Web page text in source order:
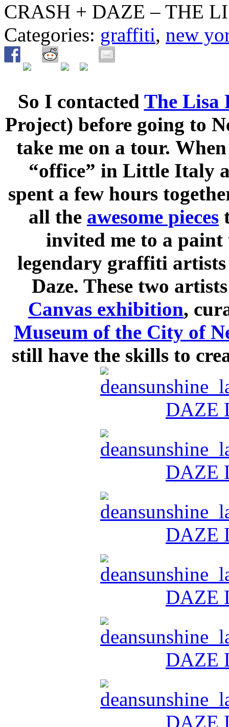
CRASH + DAZE – THE
Categories: graffiti, new
So I contacted The Lisa
Project) before going to
take me on a tour.
“office” in Little Italy
spent a few hours
all the awesome pieces
invited me to a paint
legendary graffiti
Daze. These two
Canvas exhibition,
Museum of the City of
still have the skills to